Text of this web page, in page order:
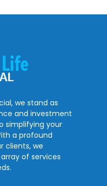
we stand as
and investment
simplifying your
a profound
clients, we
of services